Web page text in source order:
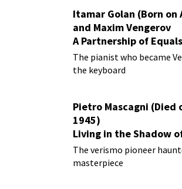
Itamar Golan (Born on
and Maxim Vengerov
A Partnership of Equals
The pianist who became
the keyboard
Pietro Mascagni (Died
1945)
Living in the Shadow
Rusticana
The verismo pioneer
masterpiece